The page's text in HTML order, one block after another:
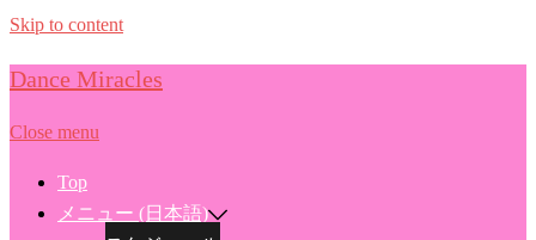
Skip to content
Dance Miracles
Close menu
Top
メニュー (日本語)